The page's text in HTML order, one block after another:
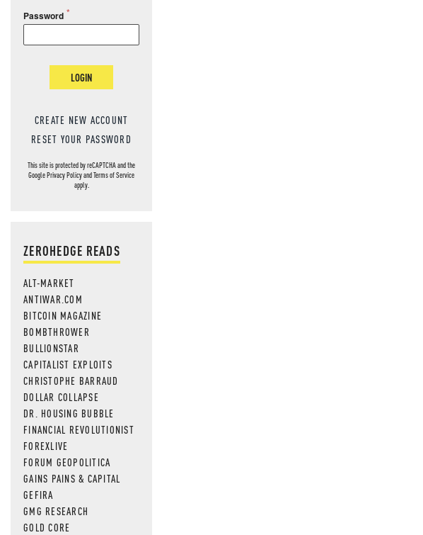
Password
LOGIN
CREATE NEW ACCOUNT
RESET YOUR PASSWORD
This site is protected by reCAPTCHA and the
GooglePrivacy PolicyandTerms of Service
apply.
ZEROHEDGE READS
ALT-MARKET
ANTIWAR.COM
BITCOIN MAGAZINE
BOMBTHROWER
BULLIONSTAR
CAPITALIST EXPLOITS
CHRISTOPHE BARRAUD
DOLLAR COLLAPSE
DR. HOUSING BUBBLE
FINANCIAL REVOLUTIONIST
FOREXLIVE
FORUM GEOPOLITICA
GAINS PAINS & CAPITAL
GEFIRA
GMG RESEARCH
GOLD CORE